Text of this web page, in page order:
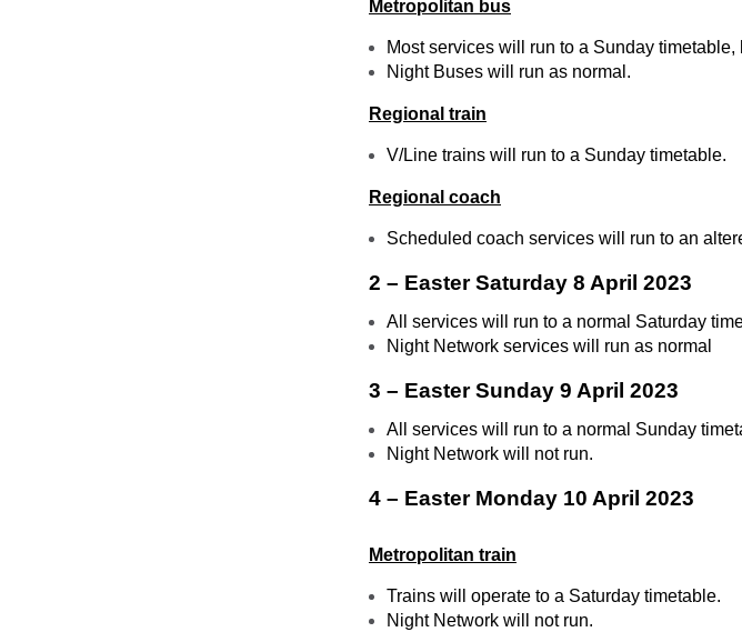
Metropolitan bus
Most services will run to a Sunday
Night Buses will run as normal.
Regional train
V/Line trains will run to a Sunday timetable.
Regional coach
Scheduled coach services will run to an
2 – Easter Saturday 8 April 2023
All services will run to a normal Saturday
Night Network services will run as normal
3 – Easter Sunday 9 April 2023
All services will run to a normal Sunday
Night Network will not run.
4 – Easter Monday 10 April 2023
Metropolitan train
Trains will operate to a Saturday timetable.
Night Network will not run.